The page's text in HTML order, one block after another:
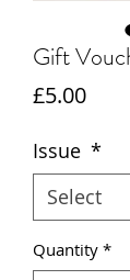
Gift
£5.00Price
Issue *
Quantity *